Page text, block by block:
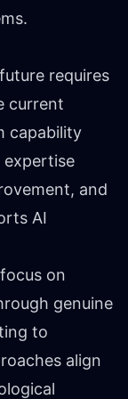
requires
current
capability
expertise
and
AI
on
genuine
to
align